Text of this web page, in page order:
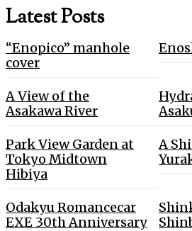
Latest Posts
“Enopico” manhole
cover
A View of the
Asakawa River
Park View Garden at
Tokyo Midtown
Hibiya
A
Odakyu Romancecar
EXE 30th Anniversary